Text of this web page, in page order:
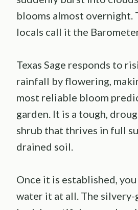
blooms almost overnight.
locals call it the
Texas Sage responds to
rainfall by flowering,
most reliable bloom
garden. It is a tough,
shrub that thrives in full
drained soil.
Once it is established,
water it at all. The silvery-